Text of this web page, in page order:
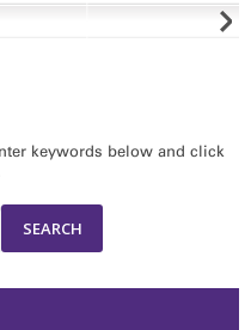
keywords below and click